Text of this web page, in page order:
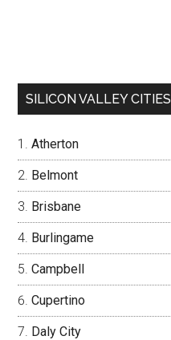
SILICON VALLEY CITIES
Atherton
Belmont
Brisbane
Burlingame
Campbell
Cupertino
Daly City